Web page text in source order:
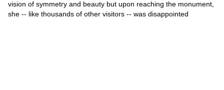
vision of symmetry and beauty but upon reaching the monument,
she -- like thousands of other visitors -- was disappointed